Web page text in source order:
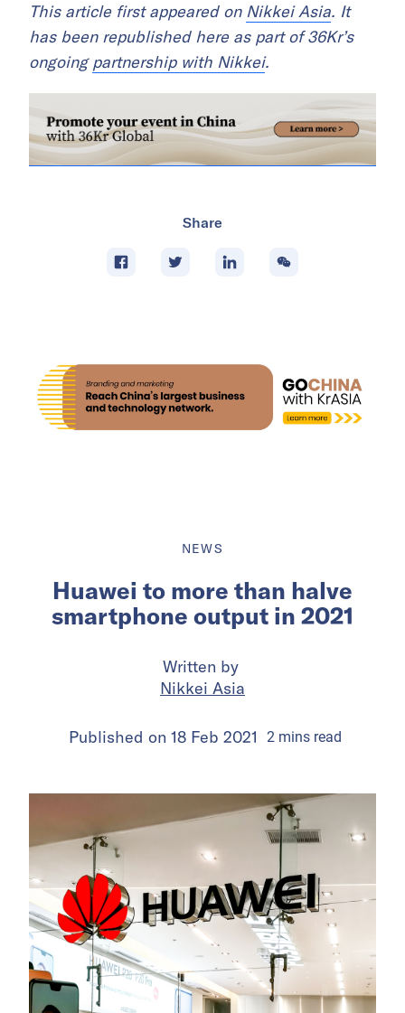
This article first appeared on Nikkei Asia. It
has been republished here as part of 36Kr’s
ongoingpartnership with Nikkei.
Share
NEWS
Huawei to more than halve
smartphone output in 2021
Written by
Nikkei Asia
Published on 18 Feb 2021 2minsread